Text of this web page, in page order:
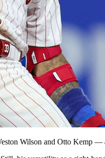
Wilson and Otto Kemp